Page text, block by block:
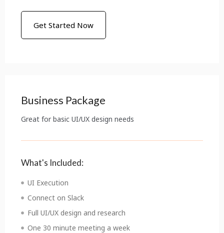
Get Started Now
Business Package
Great for basic UI/UX design needs
What's Included:
UI Execution
Connect on Slack
Full UI/UX design and research
One 30 minute meeting a week